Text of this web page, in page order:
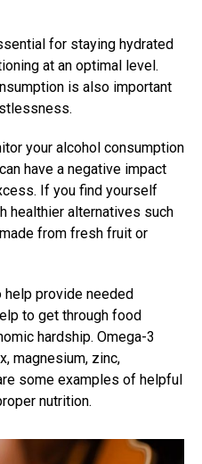
for staying hydrated
at an optimal level.
is also important
your alcohol consumption
have a negative impact
If you find yourself
healthier alternatives such
from fresh fruit or
provide needed
to get through food
hardship. Omega-3
magnesium, zinc,
some examples of helpful
nutrition.